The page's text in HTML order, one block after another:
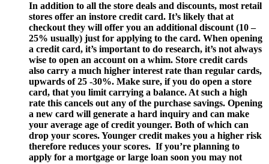
In addition to all the store deals and discounts, most retail
stores offer an instore credit card. It’s likely that at
checkout they will offer you an additional discount (10 –
25% usually) just for applying to the card. When opening
a credit card, it’s important to do research, it’s not always
wise to open an account on a whim. Store credit cards
also carry a much higher interest rate than regular cards,
upwards of 25 -30%. Make sure, if you do open a store
card, that you limit carrying a balance. At such a high
rate this cancels out any of the purchase savings. Opening
a new card will generate a hard inquiry and can make
your average age of credit younger. Both of which can
drop your scores. Younger credit makes you a higher risk
therefore reduces your scores. If you’re planning to
apply for a mortgage or large loan soon you may not